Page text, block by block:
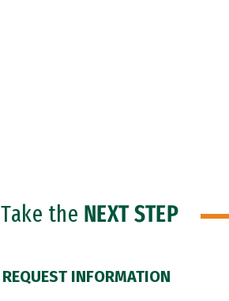
Take the NEXT STEP
REQUEST INFORMATION